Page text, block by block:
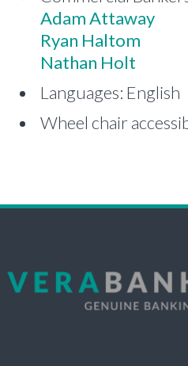
Adam Attaway
Ryan Haltom
Nathan Holt
Languages: English
Wheel chair